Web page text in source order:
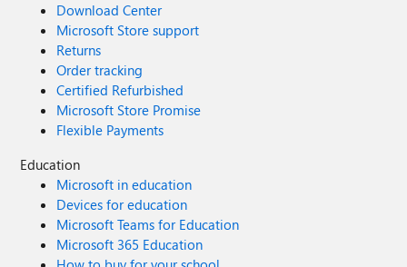
Download Center
Microsoft Store support
Returns
Order tracking
Certified Refurbished
Microsoft Store Promise
Flexible Payments
Education
Microsoft in education
Devices for education
Microsoft Teams for Education
Microsoft 365 Education